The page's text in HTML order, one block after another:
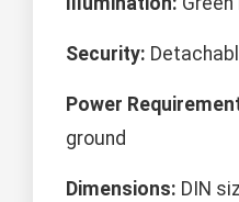
Security:
Power
ground
Dimensions: DIN